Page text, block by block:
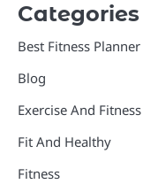
Categories
Best Fitness Planner
Blog
Exercise And Fitness
Fit And Healthy
Fitness